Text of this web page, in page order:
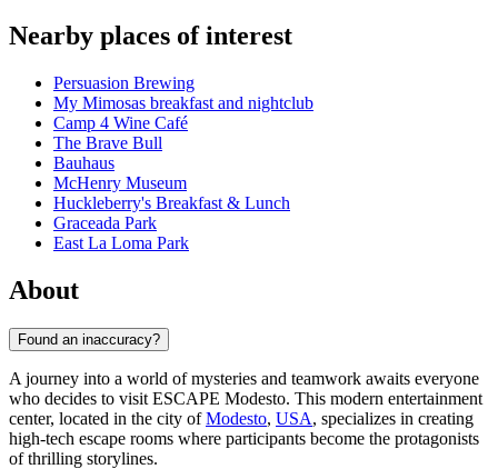
Nearby places of interest
Persuasion Brewing
My Mimosas breakfast and nightclub
Camp 4 Wine Café
The Brave Bull
Bauhaus
McHenry Museum
Huckleberry's Breakfast & Lunch
Graceada Park
East La Loma Park
About
Found an inaccuracy?
A journey into a world of mysteries and teamwork awaits everyone
who decides to visit ESCAPE Modesto. This modern entertainment
center, located in the city ofModesto, USA, specializes in creating
high-tech escape rooms where participants become the protagonists
of thrilling storylines.